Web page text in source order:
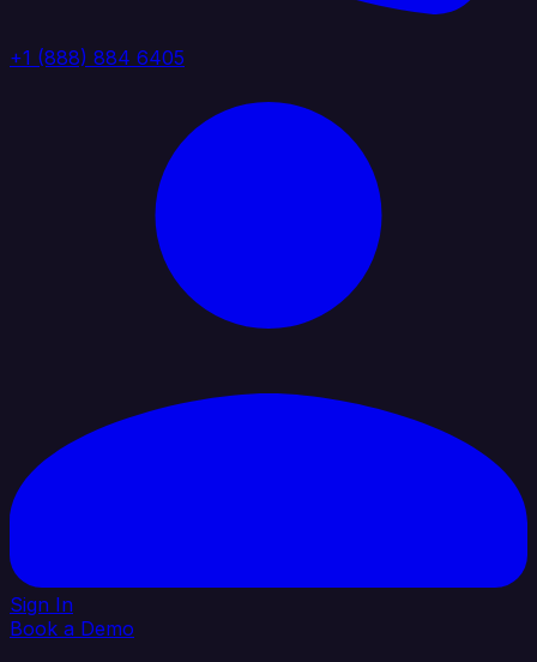
+1 (888) 884 6405
Sign In
Book a Demo